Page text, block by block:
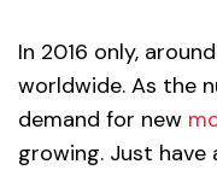
In 2016 only,
worldwide. As the
demand for new
growing. Just